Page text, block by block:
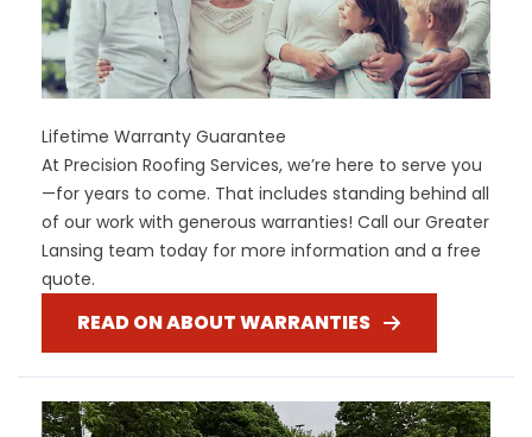
Lifetime Warranty Guarantee
At Precision Roofing Services, we’re here to serve you
—for years to come. That includes standing behind all
of our work with generous warranties! Call our Greater
Lansing team today for more information and a free
quote.
READ ON ABOUT WARRANTIES